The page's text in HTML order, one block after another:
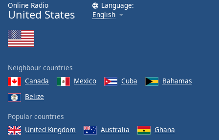
Online Radio
United States
Language:
English
Neighbour countries
Canada
Mexico Cuba
Bahamas
Belize
Popular countries
United Kingdom
Australia
Ghana